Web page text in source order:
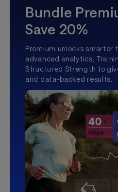
Bundle
Save 20%
Premium unlocks smarter
advanced analytics,
Structured Strength to
and data-backed results.